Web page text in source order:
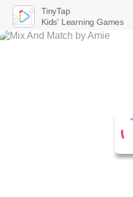
TinyTap
Kids' Learning Games